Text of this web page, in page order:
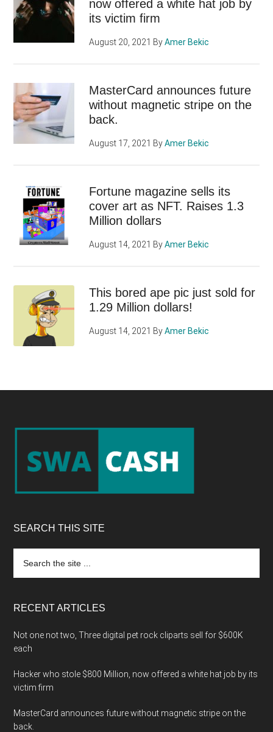
now offered a white hat job by
its victim firm
August 20, 2021 ByAmer Bekic
MasterCard announces future
without magnetic stripe on the
back.
August 17, 2021 ByAmer Bekic
Fortune magazine sells its
cover art as NFT. Raises 1.3
Million dollars
August 14, 2021 ByAmer Bekic
This bored ape pic just sold for
1.29 Million dollars!
August 14, 2021 ByAmer Bekic
Footer
SEARCH THIS SITE
the
RECENT ARTICLES
Not one not two, Three digital pet rock cliparts sell for $600K
each
Hacker who stole $800 Million, now offered a white hat job by its
victim firm
MasterCard announces future without magnetic stripe on the
back.